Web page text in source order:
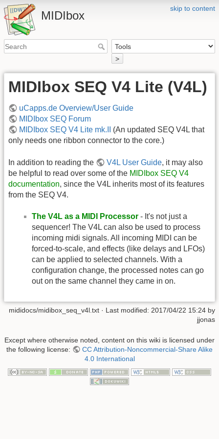
skip to content
MIDIbox
>
MIDIbox SEQ V4 Lite (V4L)
uCapps.de Overview/User Guide
MIDIbox SEQ Forum
MIDIbox SEQ V4 Lite mk.II
(An updated SEQ V4L that
only needs one ribbon connector to the core.)
In addition to reading the V4L User Guide, it may also
be helpful to read over some of the MIDIbox SEQ V4
documentation, since the V4L inherits most of its features
from the SEQ V4.
The V4L as a MIDI Processor - It's not just a
sequencer! The V4L can also be used to process
incoming midi signals. All incoming MIDI can be
forced-to-scale, and effects (like delays and LFOs)
can be applied to selected channels. With a
configuration change, the processed notes can go
out on the same channel they came in on.
mididocs/midibox_seq_v4l.txt · Last modified: 2017/04/22 15:24 by
jjonas
Except where otherwise noted, content on this wiki is licensed under
the following license:
CC Attribution-Noncommercial-Share Alike
4.0 International